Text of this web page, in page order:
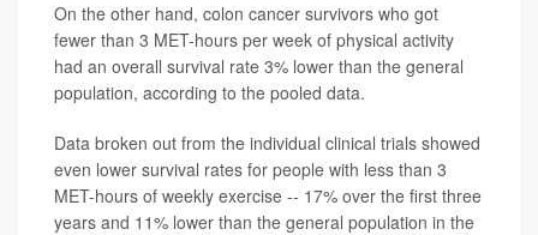
On the other hand, colon cancer survivors who got
fewer than 3 MET-hours per week of physical activity
had an overall survival rate 3% lower than the general
population, according to the pooled data.
Data broken out from the individual clinical trials showed
even lower survival rates for people with less than 3
MET-hours of weekly exercise -- 17% over the first three
years and 11% lower than the general population in the